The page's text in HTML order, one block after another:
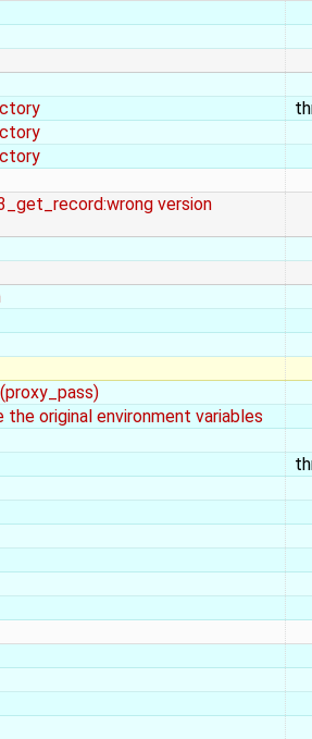
version
original environment variables